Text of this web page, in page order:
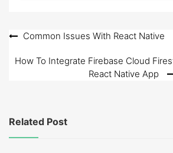
Post
navigation
Common Issues With React Native
How To Integrate Firebase Cloud
React Native App
Related Post